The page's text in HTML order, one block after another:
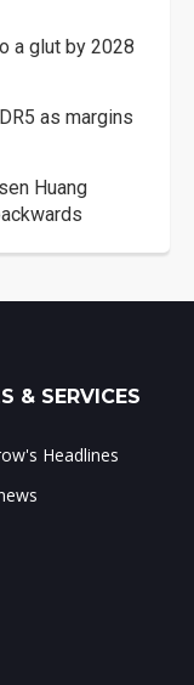
a glut by 2028
as margins
Huang
& SERVICES
Headlines